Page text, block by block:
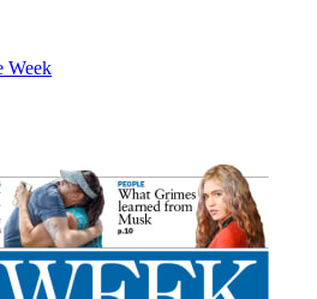
Week